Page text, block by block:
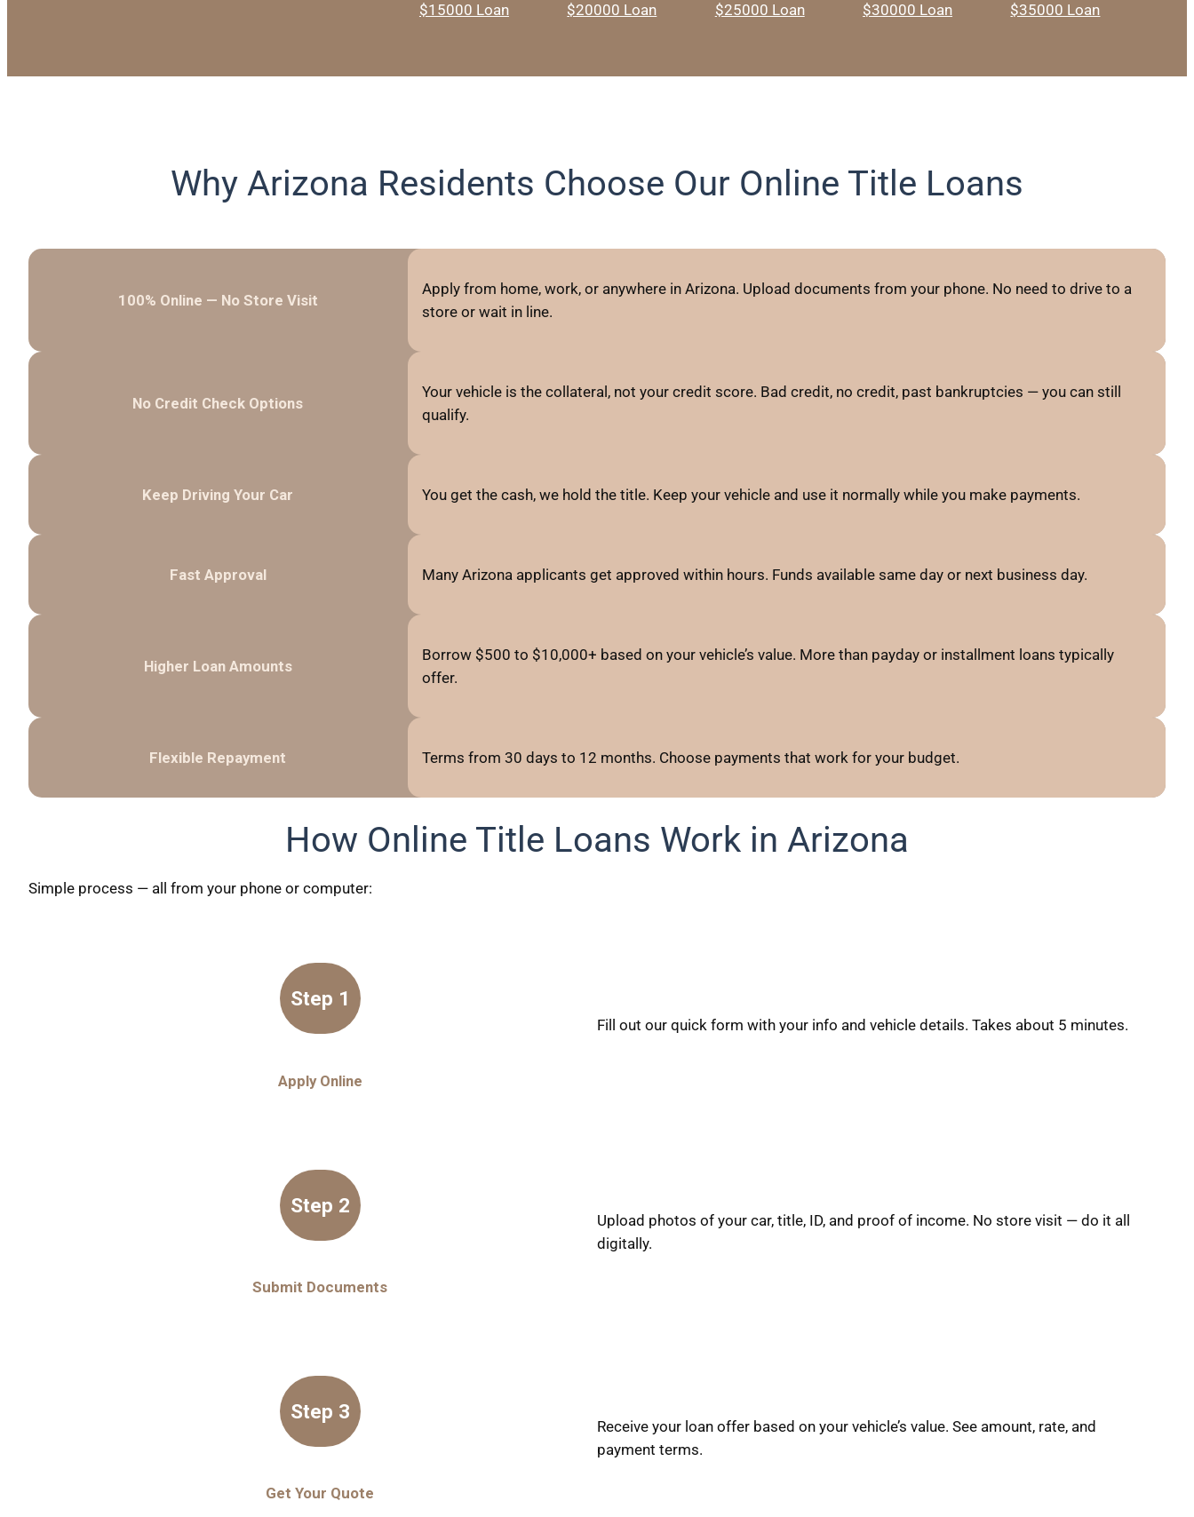
$15000 Loan
$20000 Loan $25000 Loan $30000 Loan $35000 Loan
Why Arizona Residents Choose Our Online Title Loans
100% Online — No Store Visit
Apply from home, work, or anywhere in Arizona. Upload documents from your phone. No need to drive to a
store or wait in line.
No Credit Check Options
Your vehicle is the collateral, not your credit score. Bad credit, no credit, past bankruptcies — you can still
qualify.
Keep Driving Your Car You get the cash, we hold the title. Keep your vehicle and use it normally while you make payments.
Fast Approval Many Arizona applicants get approved within hours. Funds available same day or next business day.
Higher Loan Amounts
Borrow $500 to $10,000+ based on your vehicle’s value. More than payday or installment loans typically
offer.
Flexible Repayment Terms from 30 days to 12 months. Choose payments that work for your budget.
How Online Title Loans Work in Arizona
Simple process — all from your phone or computer:
Step 1
Apply Online
Fill out our quick form with your info and vehicle details. Takes about 5 minutes.
Step 2
Submit Documents
Upload photos of your car, title, ID, and proof of income. No store visit — do it all
digitally.
Step 3
Get Your Quote
Receive your loan offer based on your vehicle’s value. See amount, rate, and
payment terms.